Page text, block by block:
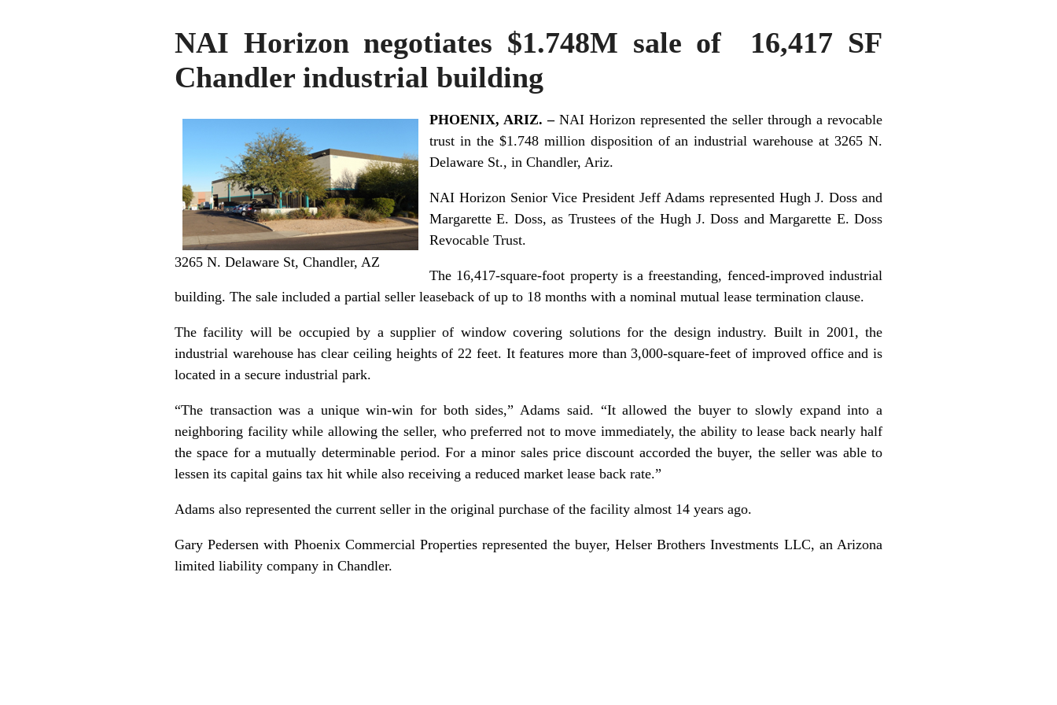
NAI Horizon negotiates $1.748M sale of 16,417 SF
Chandler industrial building
3265 N. Delaware St, Chandler, AZ
PHOENIX, ARIZ. – NAI Horizon represented the seller through a revocable
trust in the $1.748 million disposition of an industrial warehouse at 3265 N.
Delaware St., in Chandler, Ariz.
NAI Horizon Senior Vice President Jeff Adams represented Hugh J. Doss and
Margarette E. Doss, as Trustees of the Hugh J. Doss and Margarette E. Doss
Revocable Trust.
The 16,417-square-foot property is a freestanding, fenced-improved industrial
building. The sale included a partial seller leaseback of up to 18 months with a nominal mutual lease termination clause.
The facility will be occupied by a supplier of window covering solutions for the design industry. Built in 2001, the
industrial warehouse has clear ceiling heights of 22 feet. It features more than 3,000-square-feet of improved office and is
located in a secure industrial park.
“The transaction was a unique win-win for both sides,” Adams said. “It allowed the buyer to slowly expand into a
neighboring facility while allowing the seller, who preferred not to move immediately, the ability to lease back nearly half
the space for a mutually determinable period. For a minor sales price discount accorded the buyer, the seller was able to
lessen its capital gains tax hit while also receiving a reduced market lease back rate.”
Adams also represented the current seller in the original purchase of the facility almost 14 years ago.
Gary Pedersen with Phoenix Commercial Properties represented the buyer, Helser Brothers Investments LLC, an Arizona
limited liability company in Chandler.